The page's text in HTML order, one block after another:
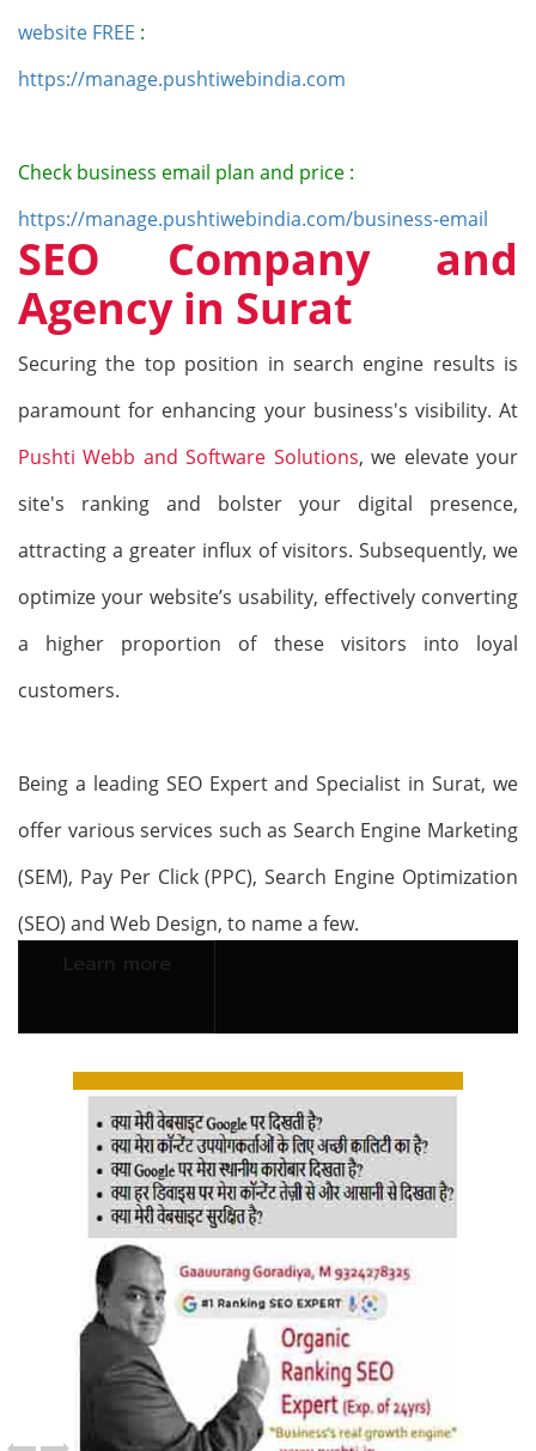
website FREE :
https://manage.pushtiwebindia.com
Check business email plan and price :
https://manage.pushtiwebindia.com/business-email
SEO Company and
Agency in Surat
Securing the top position in search engine results is
paramount for enhancing your business's visibility. At
Pushti Webb and Software Solutions, we elevate your
site's ranking and bolster your digital presence,
attracting a greater influx of visitors. Subsequently, we
optimize your website’s usability, effectively converting
a higher proportion of these visitors into loyal
customers.
Being a leading SEO Expert and Specialist in Surat, we
offer various services such as Search Engine Marketing
(SEM), Pay Per Click (PPC), Search Engine Optimization
(SEO) and Web Design, to name a few.